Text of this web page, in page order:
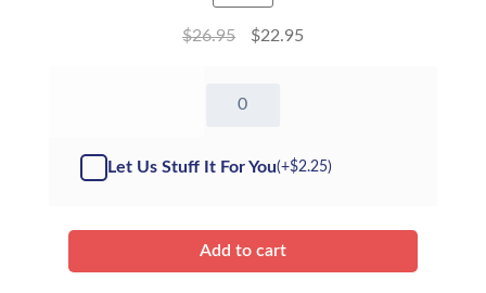
$26.95 $22.95
Otter
(Kit)
Let Us Stuff It For You(+$2.25)
Add to cart